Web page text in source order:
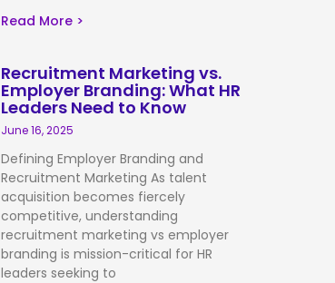
Read More >
Recruitment Marketing vs.
Employer Branding: What HR
Leaders Need to Know
June 16, 2025
Defining Employer Branding and
Recruitment Marketing As talent
acquisition becomes fiercely
competitive, understanding
recruitment marketing vs employer
branding is mission-critical for HR
leaders seeking to